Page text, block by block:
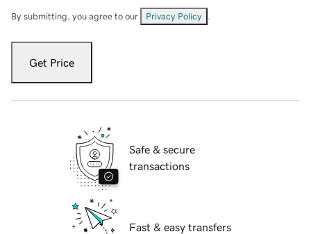
By submitting, you agree to our Privacy Policy
Get Price
Safe & secure
transactions
Fast & easy transfers